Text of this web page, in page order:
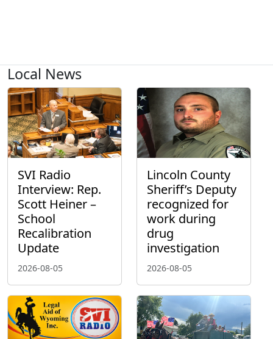
Local News
SVI Radio
Interview: Rep.
Scott Heiner –
School
Recalibration
Update
2026-08-05
Lincoln County
Sheriff’s Deputy
recognized for
work during
drug
investigation
2026-08-05